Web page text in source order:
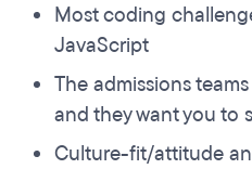
Most coding
JavaScript
The admissions
and they want you to
Culture-fit/attitude